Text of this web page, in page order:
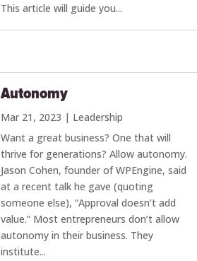
This article will guide you...
Autonomy
Mar 21, 2023 | Leadership
Want a great business? One that will
thrive for generations? Allow autonomy.
Jason Cohen, founder of WPEngine, said
at a recent talk he gave (quoting
someone else), “Approval doesn’t add
value.” Most entrepreneurs don’t allow
autonomy in their business. They
institute...